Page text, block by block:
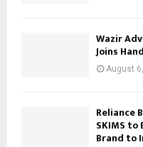
Wazir
Joins
August
Reliance
SKIMS
Brand to